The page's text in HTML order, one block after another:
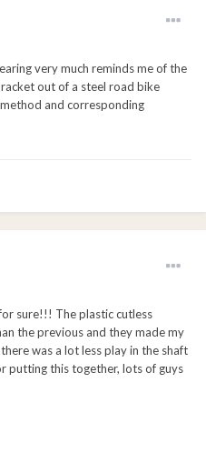
very much reminds me of the
out of a steel road bike
and corresponding
sure!!! The plastic cutless
the previous and they made my
was a lot less play in the shaft
putting this together, lots of guys